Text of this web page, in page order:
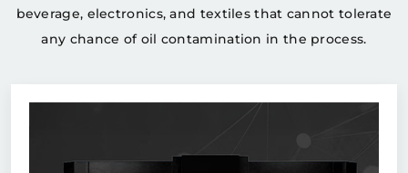
beverage, electronics, and textiles that cannot tolerate
any chance of oil contamination in the process.